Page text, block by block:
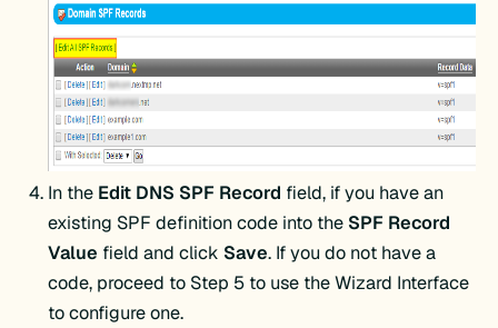
In the Edit DNS SPF Record field, if you have an
existing SPF definition code into the SPF Record
Value field and click Save. If you do not have a
code, proceed to Step 5 to use the Wizard Interface
to configure one.